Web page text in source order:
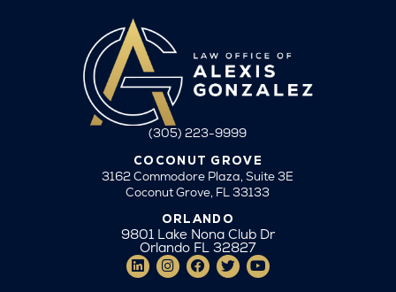
(305) 223-9999
COCONUT GROVE
3162 Commodore Plaza, Suite 3E
Coconut Grove, FL 33133
ORLANDO
9801 Lake Nona Club Dr
Orlando FL 32827